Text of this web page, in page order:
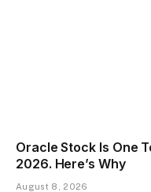
Oracle Stock Is One
2026. Here’s Why
August 8, 2026